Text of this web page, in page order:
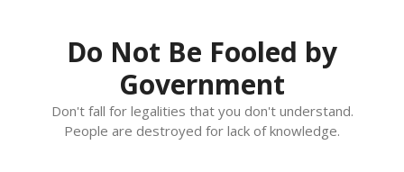
Do Not Be Fooled by
Government
Don't fall for legalities that you don't understand.
People are destroyed for lack of knowledge.